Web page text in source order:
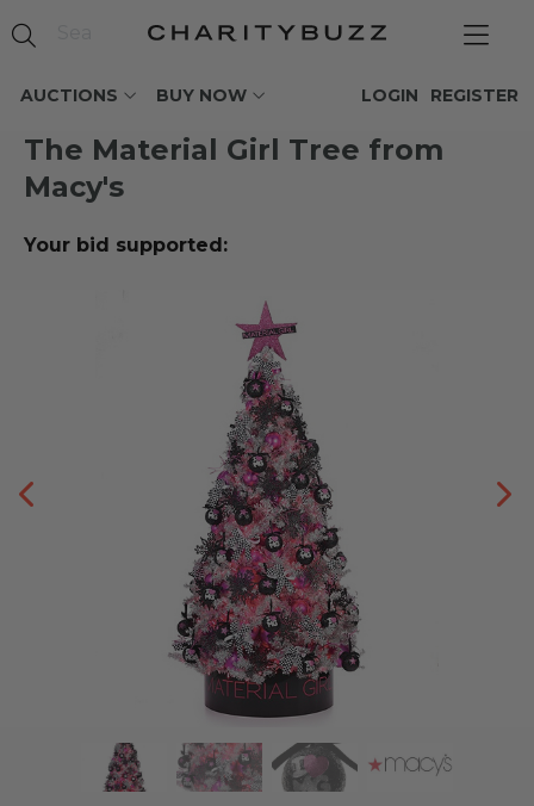
AUCTIONS BUY NOW REGISTER
LOGIN
The Material Girl Tree from
Macy's
Your bid supported: